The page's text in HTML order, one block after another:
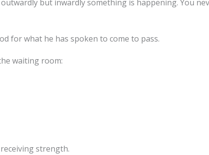
but inwardly something is happening. You
for what he has spoken to come to pass.
waiting room:
strength.